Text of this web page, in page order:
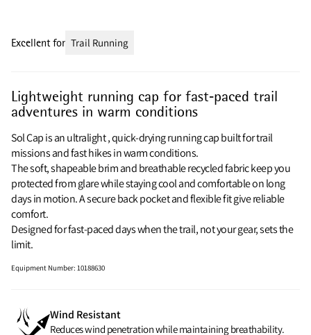
Lightweight running cap for fast‑paced trail
adventures in warm conditions
Sol Cap is an ultralight , quick‑drying running cap built for trail
missions and fast hikes in warm conditions.
The soft, shapeable brim and breathable recycled fabric keep you
protected from glare while staying cool and comfortable on long
days in motion. A secure back pocket and flexible fit give reliable
comfort.
Designed for fast‑paced days when the trail, not your gear, sets the
limit.
Equipment Number:10188630
Wind Resistant
Reduces wind penetration while maintaining breathability.
Excellent for Trail Running